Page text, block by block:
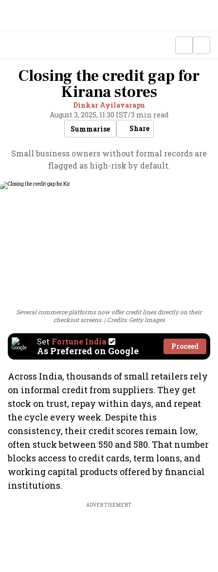
Closing the credit gap for
Kirana stores
Dinkar Ayilavarapu
August 3, 2025, 11:30 IST/3 min read
Summarise
Share
Small business owners without formal records are
flagged as high-risk by default.
Several commerce platforms now offer credit lines directly on their
checkout screens.
Credits: Getty Images
Set Fortune India
As Preferred on Google Proceed
Across India, thousands of small retailers rely
on informal credit from suppliers. They get
stock on trust, repay within days, and repeat
the cycle every week. Despite this
consistency, their credit scores remain low,
often stuck between 550 and 580. That number
blocks access to credit cards, term loans, and
working capital products offered by financial
institutions.
ADVERTISEMENT